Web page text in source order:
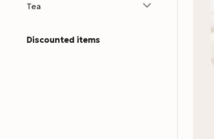
Tea
Discounted items